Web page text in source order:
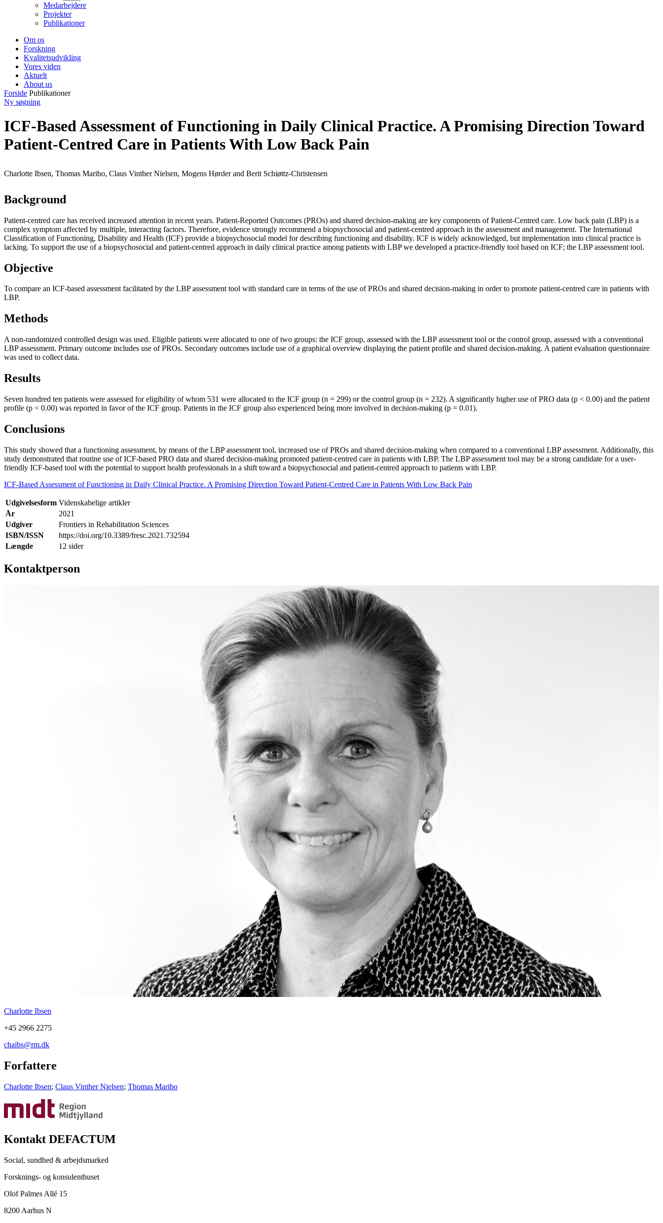
Medarbejdere
Projekter
Publikationer
Om os
Forskning
Kvalitetsudvikling
Vores viden
Aktuelt
About us
Forside Publikationer
Ny søgning
ICF-Based Assessment of Functioning in Daily Clinical Practice. A Promising Direction Toward
Patient-Centred Care in Patients With Low Back Pain
Charlotte Ibsen, Thomas Maribo, Claus Vinther Nielsen, Mogens Hørder and Berit Schiøttz-Christensen
Background
Patient-centred care has received increased attention in recent years. Patient-Reported Outcomes (PROs) and shared decision-making are key components of Patient-Centred care. Low back pain (LBP) is a
complex symptom affected by multiple, interacting factors. Therefore, evidence strongly recommend a biopsychosocial and patient-centred approach in the assessment and management. The International
Classification of Functioning, Disability and Health (ICF) provide a biopsychosocial model for describing functioning and disability. ICF is widely acknowledged, but implementation into clinical practice is
lacking. To support the use of a biopsychosocial and patient-centred approach in daily clinical practice among patients with LBP we developed a practice-friendly tool based on ICF; the LBP assessment tool.
Objective
To compare an ICF-based assessment facilitated by the LBP assessment tool with standard care in terms of the use of PROs and shared decision-making in order to promote patient-centred care in patients with
LBP.
Methods
A non-randomized controlled design was used. Eligible patients were allocated to one of two groups: the ICF group, assessed with the LBP assessment tool or the control group, assessed with a conventional
LBP assessment. Primary outcome includes use of PROs. Secondary outcomes include use of a graphical overview displaying the patient profile and shared decision-making. A patient evaluation questionnaire
was used to collect data.
Results
Seven hundred ten patients were assessed for eligibility of whom 531 were allocated to the ICF group (n = 299) or the control group (n = 232). A significantly higher use of PRO data (p < 0.00) and the patient
profile (p < 0.00) was reported in favor of the ICF group. Patients in the ICF group also experienced being more involved in decision-making (p = 0.01).
Conclusions
This study showed that a functioning assessment, by means of the LBP assessment tool, increased use of PROs and shared decision-making when compared to a conventional LBP assessment. Additionally, this
study demonstrated that routine use of ICF-based PRO data and shared decision-making promoted patient-centred care in patients with LBP. The LBP assessment tool may be a strong candidate for a user-
friendly ICF-based tool with the potential to support health professionals in a shift toward a biopsychosocial and patient-centred approach to patients with LBP.
ICF-Based Assessment of Functioning in Daily Clinical Practice. A Promising Direction Toward Patient-Centred Care in Patients With Low Back Pain
Udgivelsesform Videnskabelige artikler
År
2021
Udgiver
Frontiers in Rehabilitation Sciences
ISBN/ISSN
https://doi.org/10.3389/fresc.2021.732594
Længde
12 sider
Kontaktperson
Charlotte Ibsen
+45 2966 2275
chaibs@rm.dk
Forfattere
Charlotte Ibsen; Claus Vinther Nielsen; Thomas Maribo
Kontakt DEFACTUM
Social, sundhed & arbejdsmarked
Forsknings- og konsulenthuset
Olof Palmes Allé 15
8200 Aarhus N